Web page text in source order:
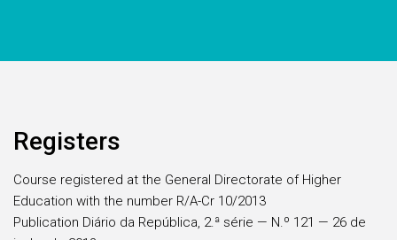
Registers
Course registered at the General Directorate of Higher
Education with the number R/A-Cr 10/2013
Publication Diário da República, 2.ª série — N.º 121 — 26 de